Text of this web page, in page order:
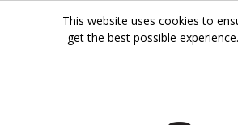
This website uses cookies to
get the best possible experience.